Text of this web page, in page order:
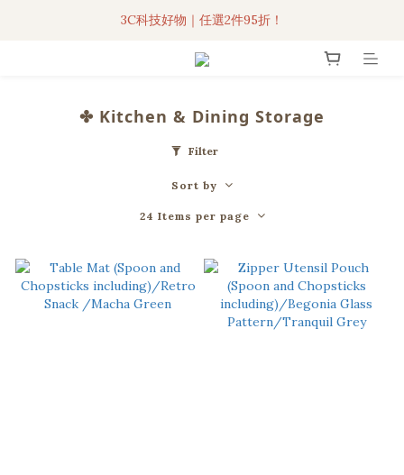
3C科技好物｜任選2件95折！
3C科技好物｜任選2件95折！
聯名iPhone手機殼現貨4折起🔥
✤ Kitchen & Dining Storage
Filter
Sort by
24 Items per page